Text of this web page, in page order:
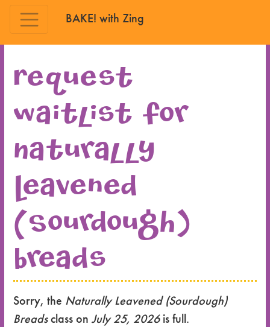
BAKE! with Zing
Request
waitlist for
Naturally
Leavened
(Sourdough)
Breads
Sorry, the Naturally Leavened (Sourdough)
Breadsclass on July 25, 2026is full.